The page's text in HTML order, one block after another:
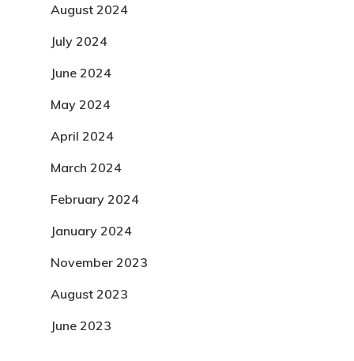
August 2024
July 2024
June 2024
May 2024
April 2024
March 2024
February 2024
January 2024
November 2023
August 2023
June 2023